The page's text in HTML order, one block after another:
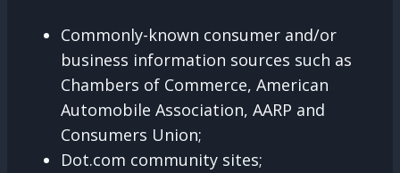
Commonly-known consumer and/or
business information sources such as
Chambers of Commerce, American
Automobile Association, AARP and
Consumers Union;
Dot.com community sites;